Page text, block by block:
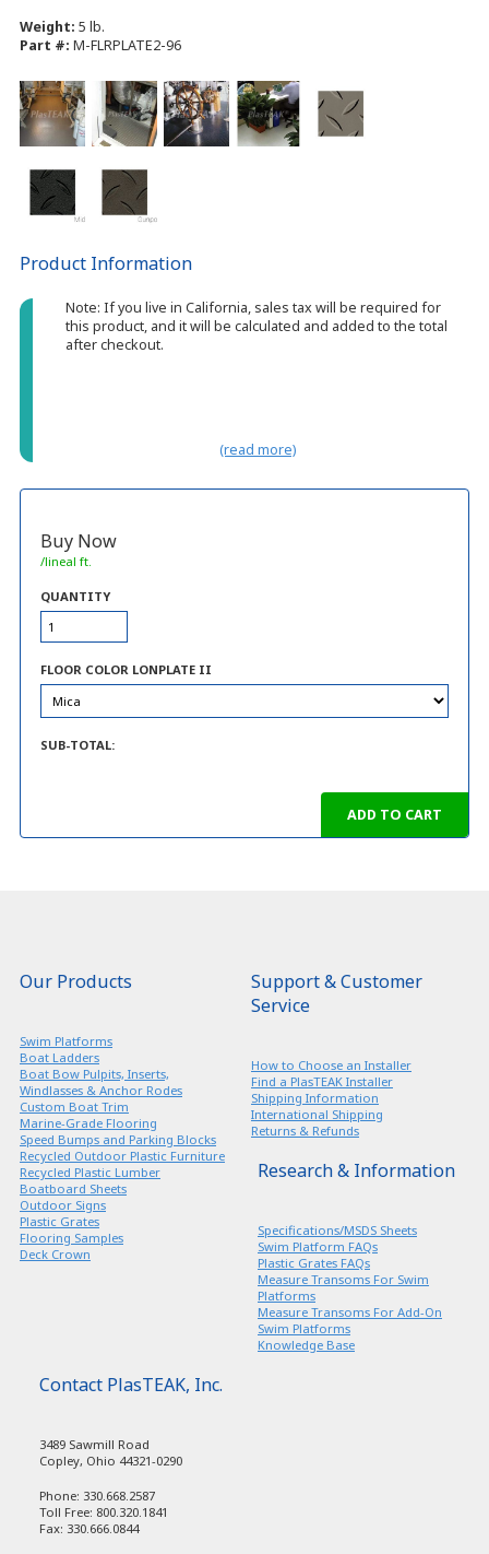
Weight: 5 lb.
Part #: M-FLRPLATE2-96
Product Information
(read more)
Note: If you live in California, sales tax will be required for
this product, and it will be calculated and added to the total
after checkout.
Buy Now
/lineal ft.
QUANTITY
FLOOR COLOR LONPLATE II
SUB-TOTAL:
Our Products
Swim Platforms
Boat Ladders
Boat Bow Pulpits, Inserts,
Windlasses & Anchor Rodes
Custom Boat Trim
Marine-Grade Flooring
Speed Bumps and Parking Blocks
Recycled Outdoor Plastic Furniture
Recycled Plastic Lumber
Boatboard Sheets
Outdoor Signs
Plastic Grates
Flooring Samples
Deck Crown
Support & Customer
Service
How to Choose an Installer
Find a PlasTEAK Installer
Shipping Information
International Shipping
Returns & Refunds
Research & Information
Specifications/MSDS Sheets
Swim Platform FAQs
Plastic Grates FAQs
Measure Transoms For Swim
Platforms
Measure Transoms For Add-On
Swim Platforms
Knowledge Base
Contact PlasTEAK, Inc.
3489 Sawmill Road
Copley, Ohio 44321-0290
Phone: 330.668.2587
Toll Free: 800.320.1841
Fax: 330.666.0844